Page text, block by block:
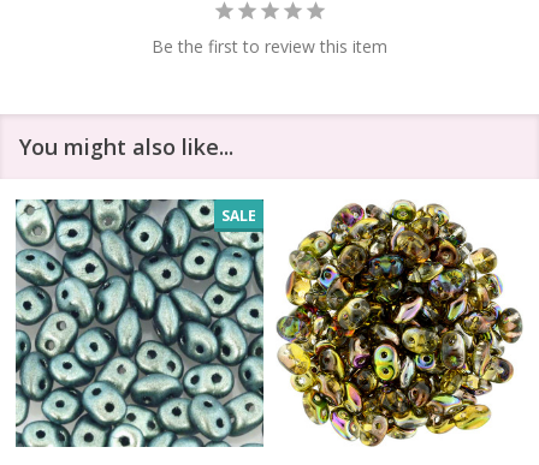
Be the first to review this item
You might also like...
SALE